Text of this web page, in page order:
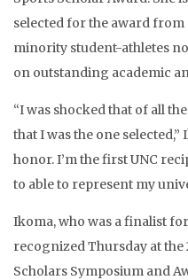
selected for the award
minority student-athletes
on outstanding academic
“I was shocked that of all
that I was the one selected,”
honor. I’m the first UNC
to able to represent my
Ikoma, who was a finalist
recognized Thursday at the
Scholars Symposium and